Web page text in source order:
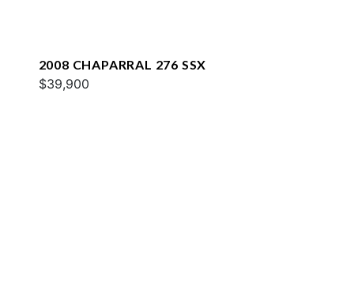
2008 CHAPARRAL 276 SSX
$39,900